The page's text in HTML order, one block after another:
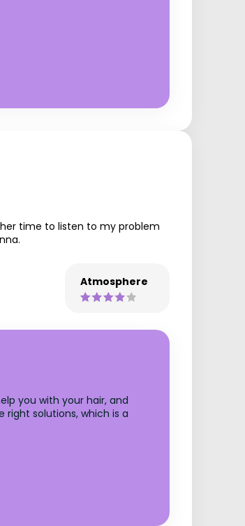
time to listen to my problem
Atmosphere
you with your hair, and
solutions, which is a